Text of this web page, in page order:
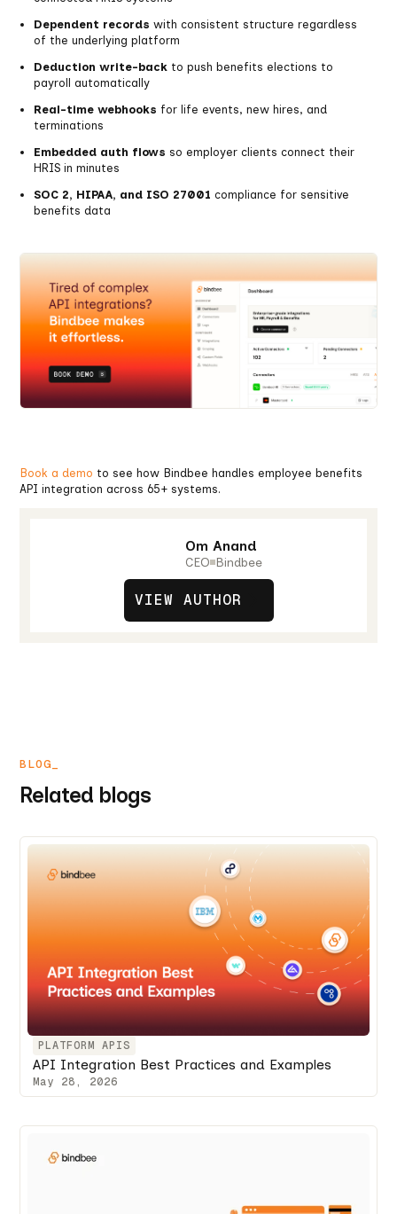
Dependent records with consistent structure regardless
of the underlying platform
Deduction write-back to push benefits elections to
payroll automatically
Real-time webhooks for life events, new hires, and
terminations
Embedded auth flows so employer clients connect their
HRIS in minutes
SOC 2, HIPAA, and ISO 27001 compliance for sensitive
benefits data
Book a demo to see how Bindbee handles employee benefits
API integration across 65+ systems.
Om Anand
CEO Bindbee
VIEW AUTHOR
BLOG_
Related blogs
PLATFORM APIS
API Integration Best Practices and Examples
May 28, 2026